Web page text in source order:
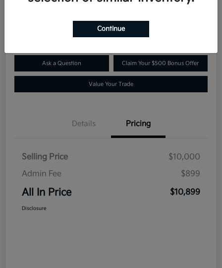
Ask a Question Claim Your $500 Bonus Offer
Value Your Trade
Details Pricing
Selling Price
$10,000
Admin Fee
$899
All In Price $10,899
Disclosure
Continue